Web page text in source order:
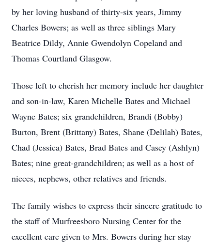
by her loving husband of thirty-six years, Jimmy
Charles Bowers; as well as three siblings Mary
Beatrice Dildy, Annie Gwendolyn Copeland and
Thomas Courtland Glasgow.
Those left to cherish her memory include her daughter
and son-in-law, Karen Michelle Bates and Michael
Wayne Bates; six grandchildren, Brandi (Bobby)
Burton, Brent (Brittany) Bates, Shane (Delilah) Bates,
Chad (Jessica) Bates, Brad Bates and Casey (Ashlyn)
Bates; nine great-grandchildren; as well as a host of
nieces, nephews, other relatives and friends.
The family wishes to express their sincere gratitude to
the staff of Murfreesboro Nursing Center for the
excellent care given to Mrs. Bowers during her stay